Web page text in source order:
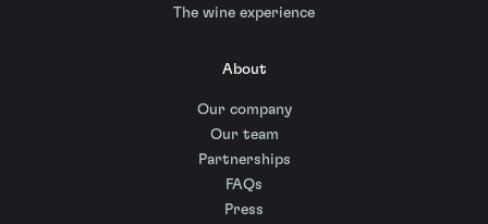
The wine experience
About
Our company
Our team
Partnerships
FAQs
Press